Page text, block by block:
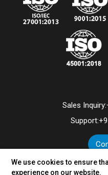
We use cookies to ensure
experience on our website.
Sales Inquiry:
Support: